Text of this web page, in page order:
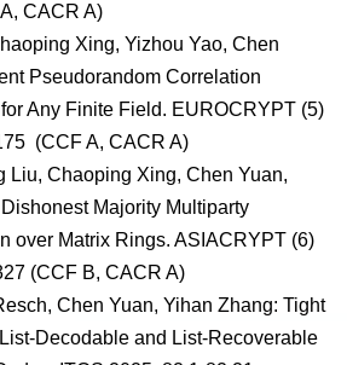
CACR A)
Xing, Yizhou Yao, Chen
Pseudorandom Correlation
Any Finite Field. EUROCRYPT (5)
(CCF A, CACR A)
Liu, Chaoping Xing, Chen Yuan,
Majority Multiparty
over Matrix Rings. ASIACRYPT (6)
(CCF B, CACR A)
Chen Yuan, Yihan Zhang: Tight
Decodable and List-Recoverable